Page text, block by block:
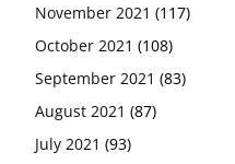
November 2021 (117)
October 2021 (108)
September 2021 (83)
August 2021 (87)
July 2021 (93)